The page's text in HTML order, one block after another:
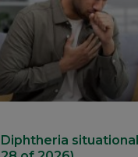
Diphtheria